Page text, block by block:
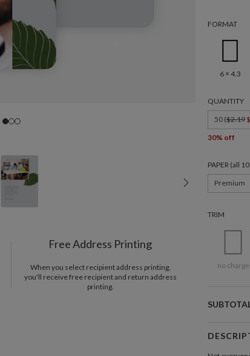
Free Address Printing
When you select recipient address printing,
you'll receive free recipient and return address
printing.
FORMAT
6 × 4.3
QUANTITY
50 ($2.19
30% off
PAPER (all
Premium
TRIM
no charge